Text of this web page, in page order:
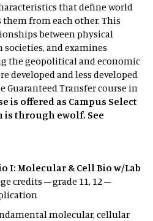
that define world
from each other. This
between physical
and examines
the geopolitical and economic
developed and less developed
Guaranteed Transfer course in
is offered as Campus Select
is through ewolf. See
I: Molecular & Cell Bio w/Lab
credits – grade 11, 12 –
molecular, cellular